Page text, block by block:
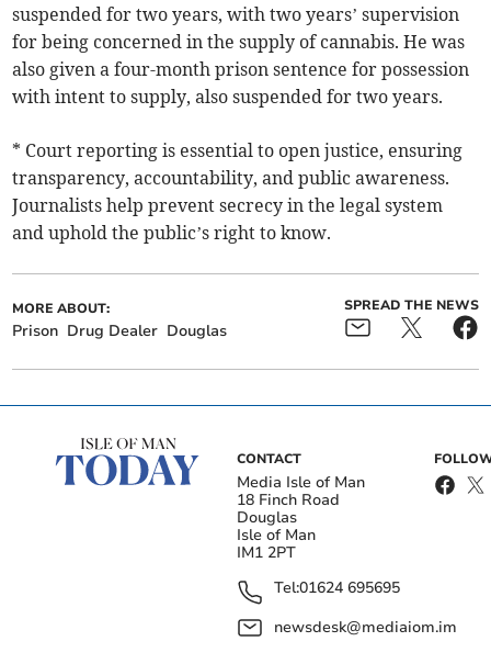
suspended for two years, with two years’ supervision
for being concerned in the supply of cannabis. He was
also given a four-month prison sentence for possession
with intent to supply, also suspended for two years.
* Court reporting is essential to open justice, ensuring
transparency, accountability, and public awareness.
Journalists help prevent secrecy in the legal system
and uphold the public’s right to know.
MORE ABOUT:
Prison Drug Dealer Douglas
SPREAD THE NEWS
CONTACT
Media Isle of Man
18 Finch Road
Douglas
Isle of Man
IM1 2PT
Tel:01624 695695
newsdesk@mediaiom.im